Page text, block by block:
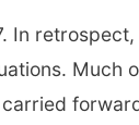
In
Much